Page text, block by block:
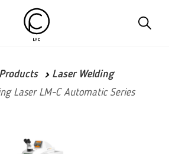
Products
Laser Welding
Laser LM-C Automatic Series